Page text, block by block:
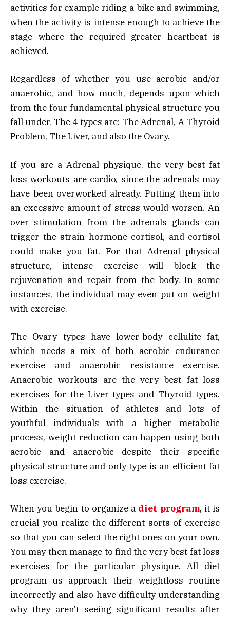
activities for example riding a bike and swimming,
when the activity is intense enough to achieve the
stage where the required greater heartbeat is
achieved.
Regardless of whether you use aerobic and/or
anaerobic, and how much, depends upon which
from the four fundamental physical structure you
fall under. The 4 types are: The Adrenal, A Thyroid
Problem, The Liver, and also the Ovary.
If you are a Adrenal physique, the very best fat
loss workouts are cardio, since the adrenals may
have been overworked already. Putting them into
an excessive amount of stress would worsen. An
over stimulation from the adrenals glands can
trigger the strain hormone cortisol, and cortisol
could make you fat. For that Adrenal physical
structure, intense exercise will block the
rejuvenation and repair from the body. In some
instances, the individual may even put on weight
with exercise.
The Ovary types have lower-body cellulite fat,
which needs a mix of both aerobic endurance
exercise and anaerobic resistance exercise.
Anaerobic workouts are the very best fat loss
exercises for the Liver types and Thyroid types.
Within the situation of athletes and lots of
youthful individuals with a higher metabolic
process, weight reduction can happen using both
aerobic and anaerobic despite their specific
physical structure and only type is an efficient fat
loss exercise.
When you begin to organize a diet program, it is
crucial you realize the different sorts of exercise
so that you can select the right ones on your own.
You may then manage to find the very best fat loss
exercises for the particular physique. All diet
program us approach their weightloss routine
incorrectly and also have difficulty understanding
why they aren’t seeing significant results after